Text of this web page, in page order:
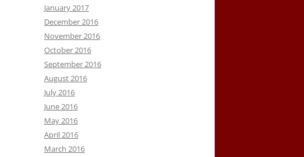
January 2017
December 2016
November 2016
October 2016
September 2016
August 2016
July 2016
June 2016
May 2016
April 2016
March 2016